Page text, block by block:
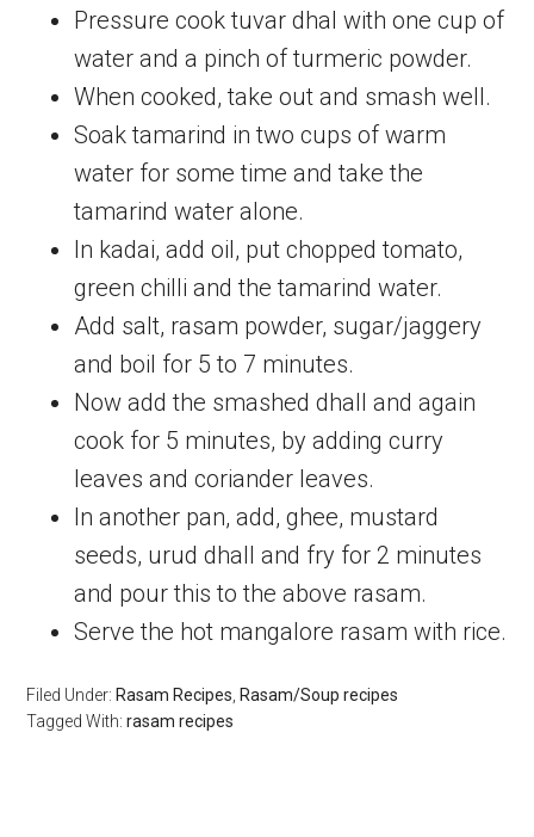
Pressure cook tuvar dhal with one cup of
water and a pinch of turmeric powder.
When cooked, take out and smash well.
Soak tamarind in two cups of warm
water for some time and take the
tamarind water alone.
In kadai, add oil, put chopped tomato,
green chilli and the tamarind water.
Add salt, rasam powder, sugar/jaggery
and boil for 5 to 7 minutes.
Now add the smashed dhall and again
cook for 5 minutes, by adding curry
leaves and coriander leaves.
In another pan, add, ghee, mustard
seeds, urud dhall and fry for 2 minutes
and pour this to the above rasam.
Serve the hot mangalore rasam with rice.
Filed Under: Rasam Recipes Rasam/Soup recipes
Tagged With:rasam recipes